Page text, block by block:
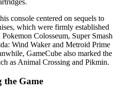
console centered on sequels to
which were firmly established
Pokemon Colosseum, Super Smash
Wind Waker and Metroid Prime
GameCube also marked the
as Animal Crossing and Pikmin.
Game